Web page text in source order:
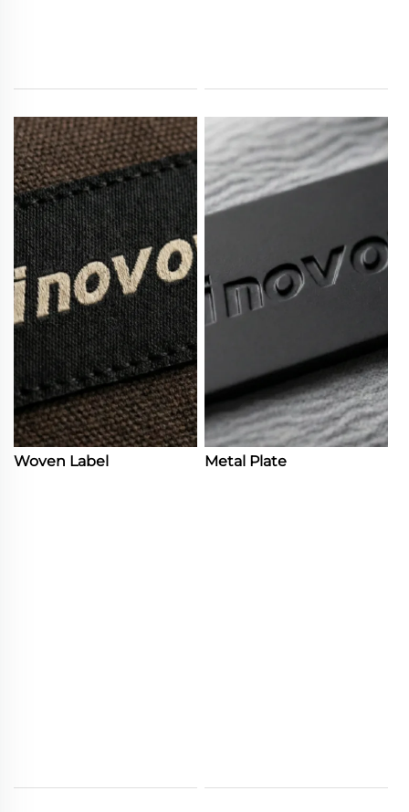
Woven Label Metal Plate